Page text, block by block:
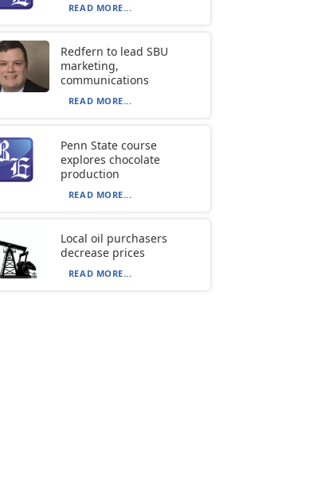
READ MORE...
Redfern to lead SBU
marketing,
communications
READ MORE...
Penn State course
explores chocolate
production
READ MORE...
Local oil purchasers
decrease prices
READ MORE...